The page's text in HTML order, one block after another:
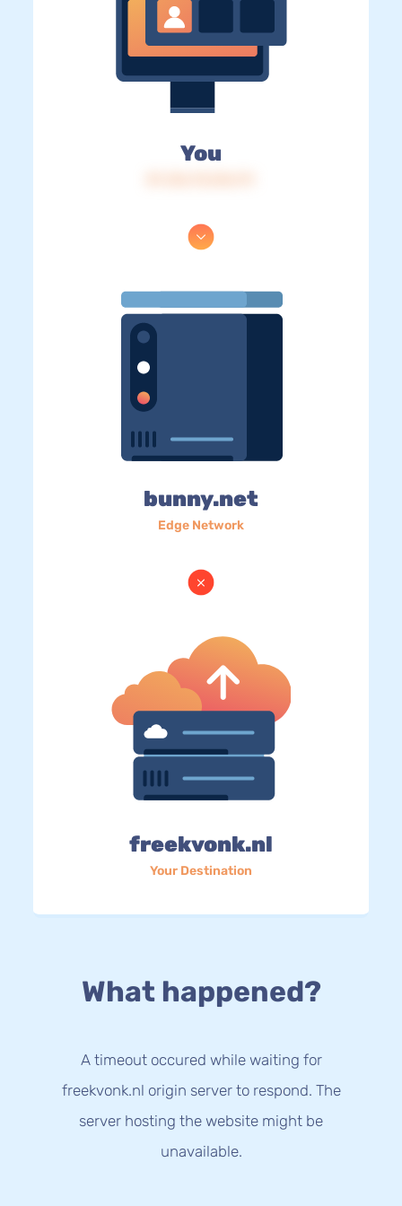
You
bunny.net
Edge Network
freekvonk.nl
Your Destination
What happened?
A timeout occured while waiting for
freekvonk.nl origin server to respond. The
server hosting the website might be
unavailable.